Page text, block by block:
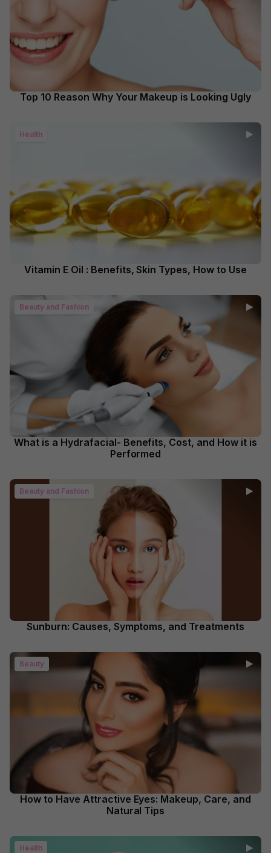
Top 10 Reason Why Your Makeup is Looking Ugly
Health
Vitamin E Oil : Benefits, Skin Types, How to Use
Beauty and Fashion
What is a Hydrafacial- Benefits, Cost, and How it is
Performed
Beauty and Fashion
Sunburn: Causes, Symptoms, and Treatments
Beauty
How to Have Attractive Eyes: Makeup, Care, and
Natural Tips
Health